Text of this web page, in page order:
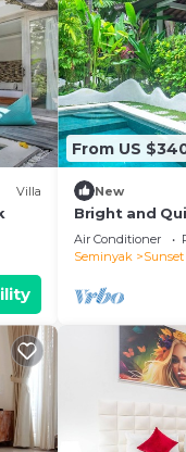
Villa
From US
New
Bright and
Close to
Air Conditioner
Seminyak
Sunset